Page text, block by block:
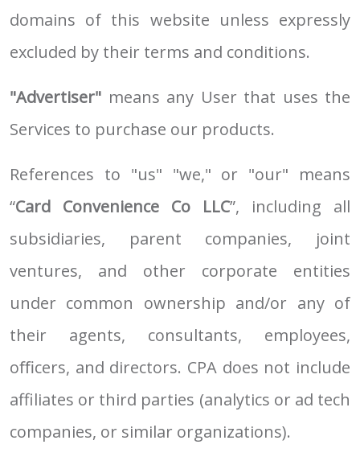
domains of this website unless expressly
excluded by their terms and conditions.
"Advertiser" means any User that uses the
Services to purchase our products.
References to "us" "we," or "our" means
“Card Convenience Co LLC”, including all
subsidiaries, parent companies, joint
ventures, and other corporate entities
under common ownership and/or any of
their agents, consultants, employees,
oﬃcers, and directors. CPA does not include
affiliates or third parties (analytics or ad tech
companies, or similar organizations).